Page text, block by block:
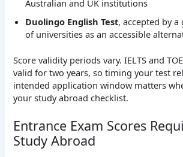
Australian and UK institutions
Duolingo English Test, accepted by
of universities as an accessible
Score validity periods vary. IELTS and
valid for two years, so timing your test
intended application window matters
your study abroad checklist.
Entrance Exam Scores
Study Abroad